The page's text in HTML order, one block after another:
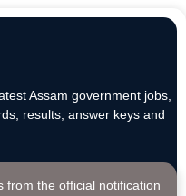
Assam government jobs,
results, answer keys and
from the official notification